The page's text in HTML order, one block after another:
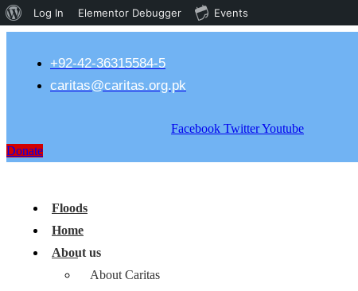
+92-42-36315584-5
caritas@caritas.org.pk
Facebook TwitterYoutube
Donate
Floods
Home
About us
About Caritas
About
Log In Elementor Debugger Events